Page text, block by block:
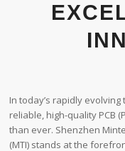
In today’s rapidly
reliable, high-quality PCB
than ever. Shenzhen
(MTI) stands at the